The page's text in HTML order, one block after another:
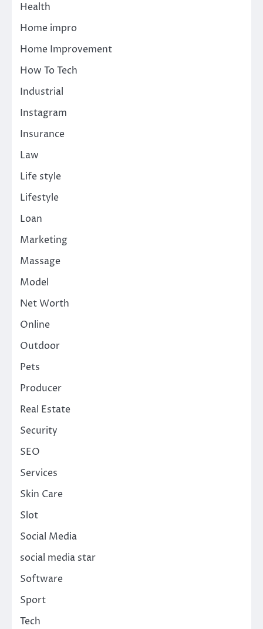
Health
Home impro
Home Improvement
How To Tech
Industrial
Instagram
Insurance
Law
Life style
Lifestyle
Loan
Marketing
Massage
Model
Net Worth
Online
Outdoor
Pets
Producer
Real Estate
Security
SEO
Services
Skin Care
Slot
Social Media
social media star
Software
Sport
Tech